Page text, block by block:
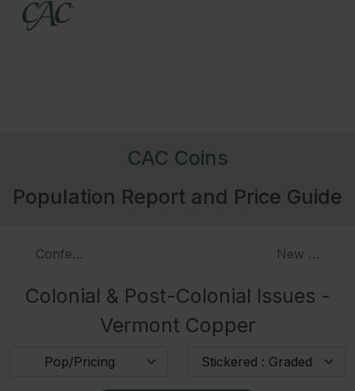
CAC Coins
Population Report and Price Guide
Confederatio & Related Tokens New
Colonial & Post-Colonial Issues -
Vermont Copper
Pop/Pricing Stickered : Graded